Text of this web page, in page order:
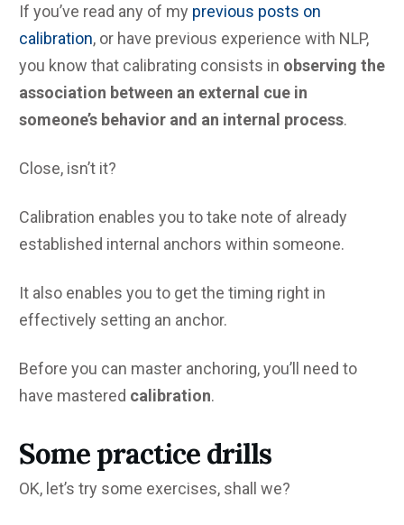
If you’ve read any of my previous posts on
calibration, or have previous experience with NLP,
you know that calibrating consists in observing the
association between an external cue in
someone’s behavior and an internal process.
Close, isn’t it?
Calibration enables you to take note of already
established internal anchors within someone.
It also enables you to get the timing right in
effectively setting an anchor.
Before you can master anchoring, you’ll need to
have mastered calibration.
Some practice drills
OK, let’s try some exercises, shall we?